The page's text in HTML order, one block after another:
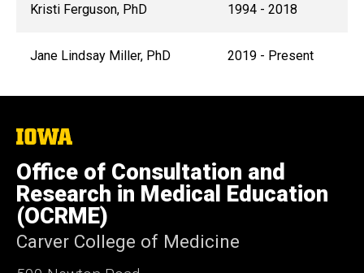
Kristi Ferguson, PhD 1994 - 2018
Jane Lindsay Miller, PhD 2019 - Present
The
University
of
Iowa
Office of Consultation and
Research in Medical Education
(OCRME)
Carver College of Medicine